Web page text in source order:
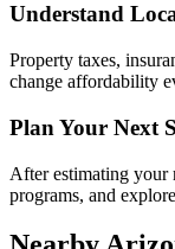
Understand
Property taxes,
change affordability
Plan Your Next
After estimating your
programs, and